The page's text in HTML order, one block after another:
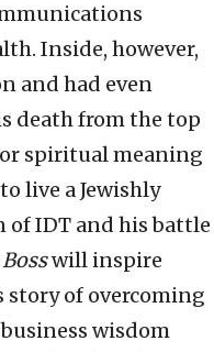
Inside, however,
and had even
death from the top
spiritual meaning
live a Jewishly
of IDT and his battle
will inspire
story of overcoming
wisdom